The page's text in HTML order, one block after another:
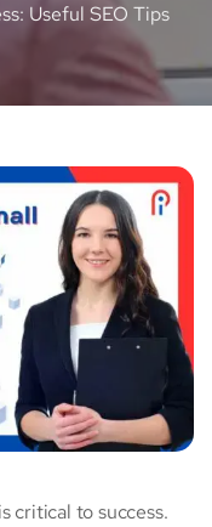
Useful SEO Tips
critical to success.